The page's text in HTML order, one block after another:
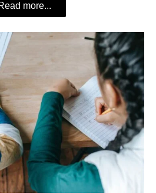
more...